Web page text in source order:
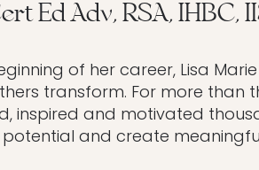
Ed Adv, RSA, IHBC,
of her career, Lisa
transform. For more than
inspired and motivated
potential and create